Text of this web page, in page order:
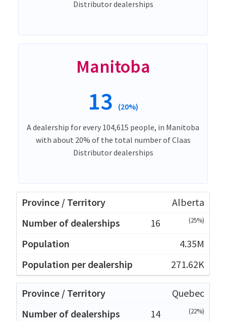
Distributor dealerships
Manitoba
13 (20%)
A dealership for every 104,615 people, in Manitoba
with about 20% of the total number of Claas
Distributor dealerships
Alberta
16
(25%)
4.35M
271.62K
Quebec
14
(22%)